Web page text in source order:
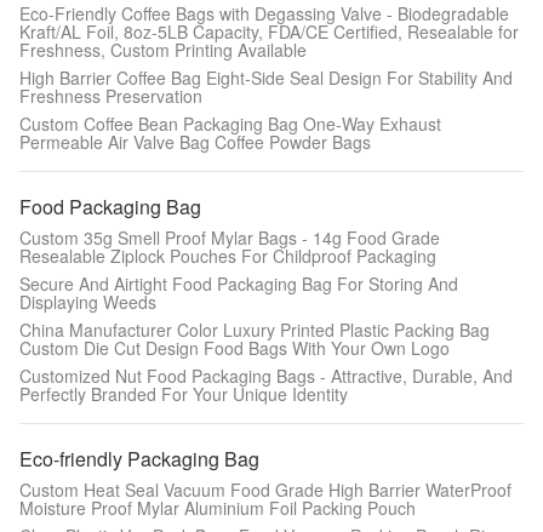
Eco-Friendly Coffee Bags with Degassing Valve - Biodegradable
Kraft/AL Foil, 8oz-5LB Capacity, FDA/CE Certified, Resealable for
Freshness, Custom Printing Available
High Barrier Coffee Bag Eight-Side Seal Design For Stability And
Freshness Preservation
Custom Coffee Bean Packaging Bag One-Way Exhaust
Permeable Air Valve Bag Coffee Powder Bags
Food Packaging Bag
Custom 35g Smell Proof Mylar Bags - 14g Food Grade
Resealable Ziplock Pouches For Childproof Packaging
Secure And Airtight Food Packaging Bag For Storing And
Displaying Weeds
China Manufacturer Color Luxury Printed Plastic Packing Bag
Custom Die Cut Design Food Bags With Your Own Logo
Customized Nut Food Packaging Bags - Attractive, Durable, And
Perfectly Branded For Your Unique Identity
Eco-friendly Packaging Bag
Custom Heat Seal Vacuum Food Grade High Barrier WaterProof
Moisture Proof Mylar Aluminium Foil Packing Pouch